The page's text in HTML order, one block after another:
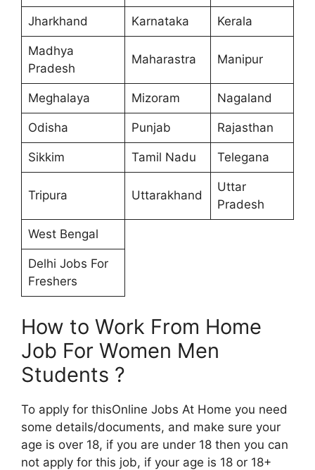
Jharkhand Karnataka Kerala
Madhya
Pradesh
Maharastra Manipur
Meghalaya Mizoram Nagaland
Odisha Punjab Rajasthan
Sikkim Tamil Nadu Telegana
Tripura Uttarakhand
Uttar
Pradesh
West Bengal
Delhi Jobs For
Freshers
How to Work From Home
Job For Women Men
Students ?
To apply for thisOnline Jobs At Home you need
some details/documents, and make sure your
age is over 18, if you are under 18 then you can
not apply for this job, if your age is 18 or 18+